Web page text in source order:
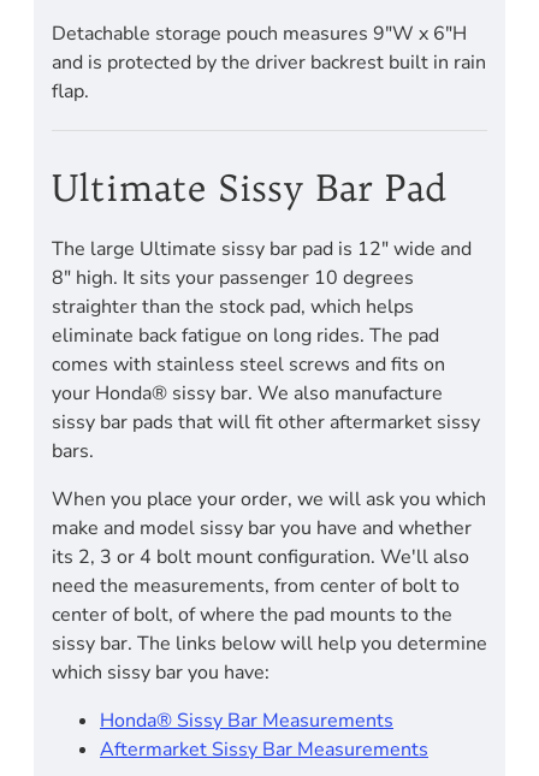
Detachable storage pouch measures 9"W x 6"H
and is protected by the driver backrest built in rain
flap.
Ultimate Sissy Bar Pad
The large Ultimate sissy bar pad is 12" wide and
8" high. It sits your passenger 10 degrees
straighter than the stock pad, which helps
eliminate back fatigue on long rides. The pad
comes with stainless steel screws and fits on
your Honda® sissy bar. We also manufacture
sissy bar pads that will fit other aftermarket sissy
bars.
When you place your order, we will ask you which
make and model sissy bar you have and whether
its 2, 3 or 4 bolt mount configuration. We'll also
need the measurements, from center of bolt to
center of bolt, of where the pad mounts to the
sissy bar. The links below will help you determine
which sissy bar you have:
Honda® Sissy Bar Measurements
Aftermarket Sissy Bar Measurements